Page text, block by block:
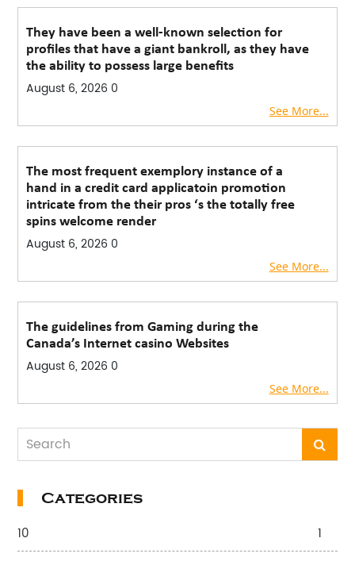
They have been a well-known selection for
profiles that have a giant bankroll, as they have
the ability to possess large benefits
August 6, 2026 0
See More...
The most frequent exemplory instance of a
hand in a credit card applicatoin promotion
intricate from the their pros ‘s the totally free
spins welcome render
August 6, 2026 0
See More...
The guidelines from Gaming during the
Canada’s Internet casino Websites
August 6, 2026 0
See More...
Categories
10 1